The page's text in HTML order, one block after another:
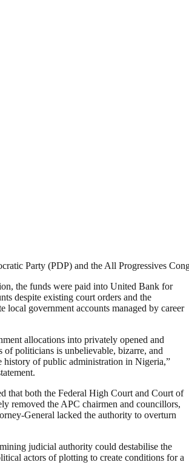
Party (PDP) and the All Progressives
the funds were paid into United Bank for
despite existing court orders and the
local government accounts managed by career
allocations into privately opened and
of politicians is unbelievable, bizarre, and
history of public administration in Nigeria,”
that both the Federal High Court and Court of
removed the APC chairmen and councillors,
General lacked the authority to overturn
judicial authority could destabilise the
actors of plotting to create conditions for a